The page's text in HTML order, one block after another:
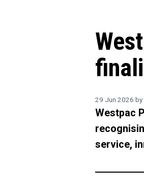
29 Jun 2026 by
Westpac
service,